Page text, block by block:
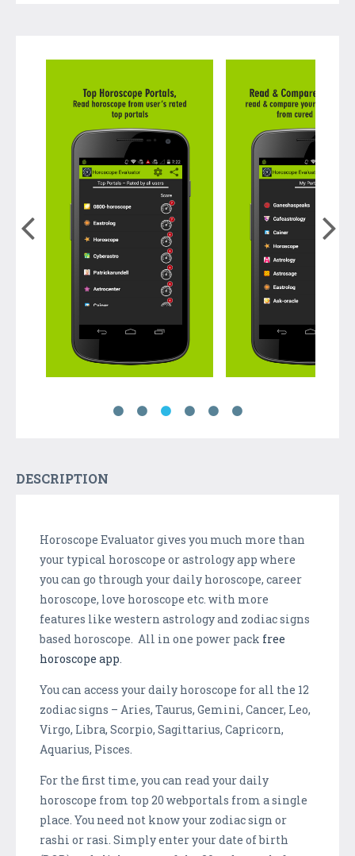
DESCRIPTION
Horoscope Evaluator gives you much more than
your typical horoscope or astrology app where
you can go through your daily horoscope, career
horoscope, love horoscope etc. with more
features like western astrology and zodiac signs
based horoscope. All in one power pack free
horoscope app
You can access your daily horoscope for all the 12
zodiac signs – Aries, Taurus, Gemini, Cancer, Leo,
Virgo, Libra, Scorpio, Sagittarius, Capricorn,
Aquarius, Pisces.
For the first time, you can read your daily
horoscope from top 20 webportals from a single
place. You need not know your zodiac sign or
rashi or rasi. Simply enter your date of birth